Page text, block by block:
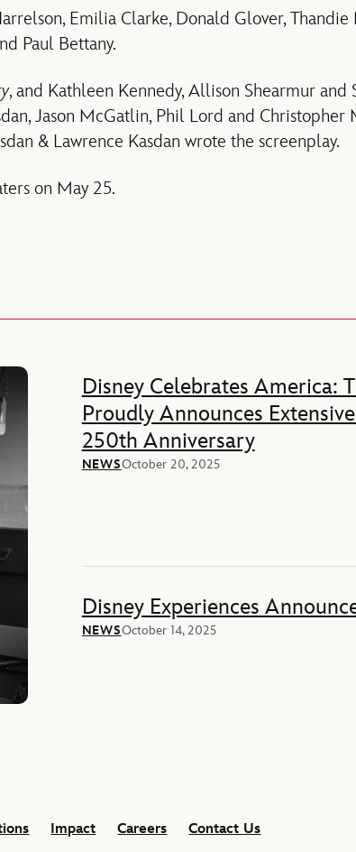
Emilia Clarke, Donald Glover, Thandie
Paul Bettany.
, and Kathleen Kennedy, Allison Shearmur and
Jason McGatlin, Phil Lord and
& Lawrence Kasdan wrote the screenplay.
on May 25.
Disney Celebrates America:
Proudly Announces
250th Anniversary
NEWSOctober 20, 2025
Disney Experiences
NEWSOctober 14, 2025
Impact Careers Contact Us